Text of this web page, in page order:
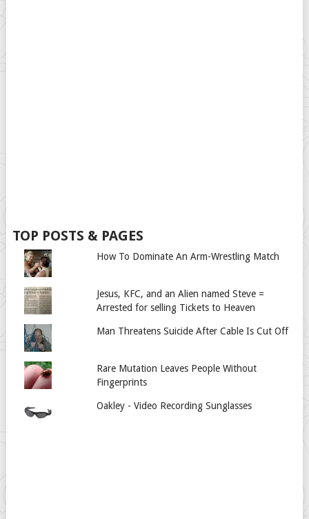
TOP POSTS & PAGES
How To Dominate An Arm-Wrestling Match
Jesus, KFC, and an Alien named Steve =
Arrested for selling Tickets to Heaven
Man Threatens Suicide After Cable Is Cut Off
Rare Mutation Leaves People Without
Fingerprints
Oakley - Video Recording Sunglasses